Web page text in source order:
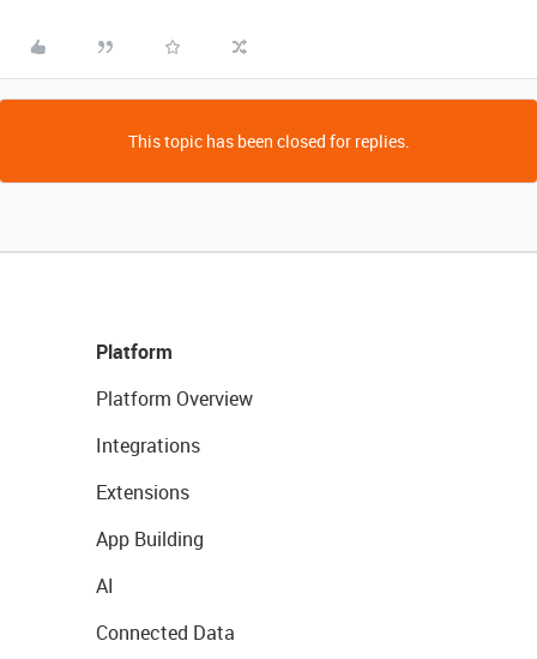
This topic has been closed for replies.
Platform
Platform Overview
Integrations
Extensions
App Building
AI
Connected Data